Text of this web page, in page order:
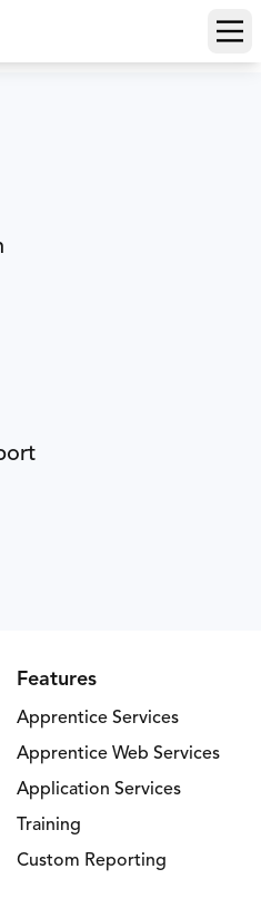
Features
Apprentice Services
Apprentice Web Services
Application Services
Training
Custom Reporting